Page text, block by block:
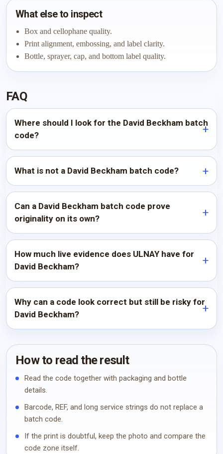
What else to inspect
Box and cellophane quality.
Print alignment, embossing, and label clarity.
Bottle, sprayer, cap, and bottom label quality.
FAQ
Where should I look for the David Beckham batch
code?
What is not a David Beckham batch code?
Can a David Beckham batch code prove
originality on its own?
How much live evidence does ULNAY have for
David Beckham?
Why can a code look correct but still be risky for
David Beckham?
How to read the result
Read the code together with packaging and bottle
details.
Barcode, REF, and long service strings do not replace a
batch code.
If the print is doubtful, keep the photo and compare the
code zone itself.